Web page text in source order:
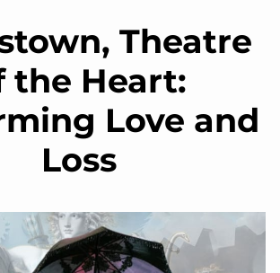
Theatre
the Heart:
Love and
Loss